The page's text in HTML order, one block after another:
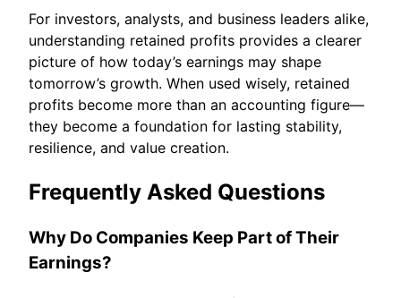
For investors, analysts, and business leaders alike,
understanding retained profits provides a clearer
picture of how today’s earnings may shape
tomorrow’s growth. When used wisely, retained
profits become more than an accounting figure—
they become a foundation for lasting stability,
resilience, and value creation.
Frequently Asked Questions
Why Do Companies Keep Part of Their
Earnings?